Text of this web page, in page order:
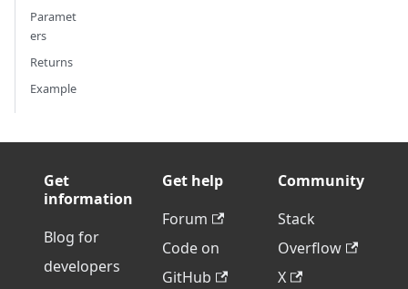
Paramet
ers
Returns
Example
Get
information
Blog for
developers
Get help
Forum
Code on
GitHub
Community
Stack
Overflow
X